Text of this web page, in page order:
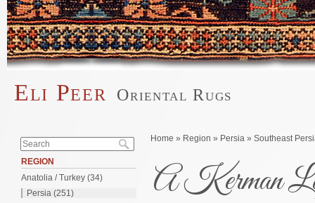
Skip to main content
Eli Peer Oriental Rugs
Search
REGION
Anatolia / Turkey (34)
Persia (251)
You are here
Home » Region » Persia » Southeast
A Kerman